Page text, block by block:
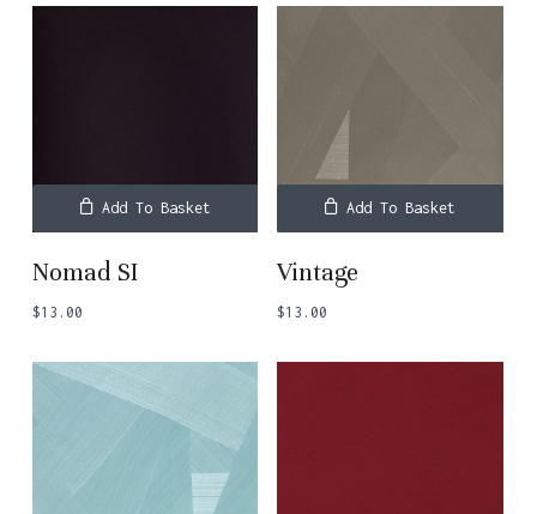
Add To Basket
Nomad SI
$13.00
Add To Basket
Vintage
$13.00